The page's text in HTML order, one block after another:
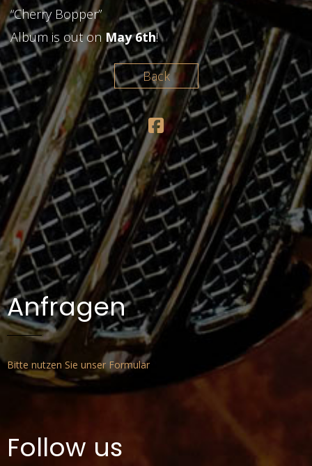
HOME
BAND
KONZERTE
MEDIA
PRESSKIT
KONTAKT
DATENSCHUTZERKLÄRUNG
IMPRESSUM
“Cherry Bopper”
Album is out on May 6th!
Back
Anfragen
Bitte nutzen Sie unser Formular
Follow us